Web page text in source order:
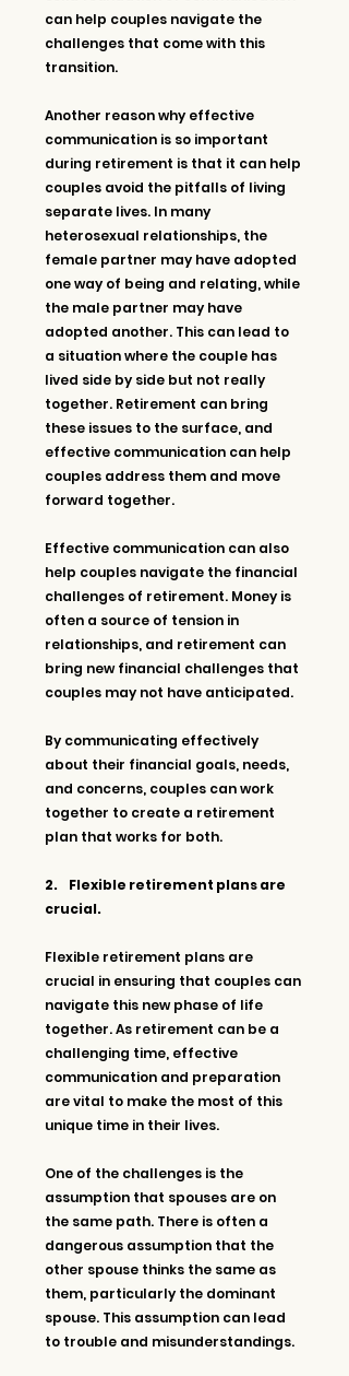
can help couples navigate the
challenges that come with this
transition.
Another reason why effective
communication is so important
during retirement is that it can help
couples avoid the pitfalls of living
separate lives. In many
heterosexual relationships, the
female partner may have adopted
one way of being and relating, while
the male partner may have
adopted another. This can lead to
a situation where the couple has
lived side by side but not really
together. Retirement can bring
these issues to the surface, and
effective communication can help
couples address them and move
forward together.
Effective communication can also
help couples navigate the financial
challenges of retirement. Money is
often a source of tension in
relationships, and retirement can
bring new financial challenges that
couples may not have anticipated.
By communicating effectively
about their financial goals, needs,
and concerns, couples can work
together to create a retirement
plan that works for both.
2.     Flexible retirement plans are
crucial.
Flexible retirement plans are
crucial in ensuring that couples can
navigate this new phase of life
together. As retirement can be a
challenging time, effective
communication and preparation
are vital to make the most of this
unique time in their lives.
One of the challenges is the
assumption that spouses are on
the same path. There is often a
dangerous assumption that the
other spouse thinks the same as
them, particularly the dominant
spouse. This assumption can lead
to trouble and misunderstandings.